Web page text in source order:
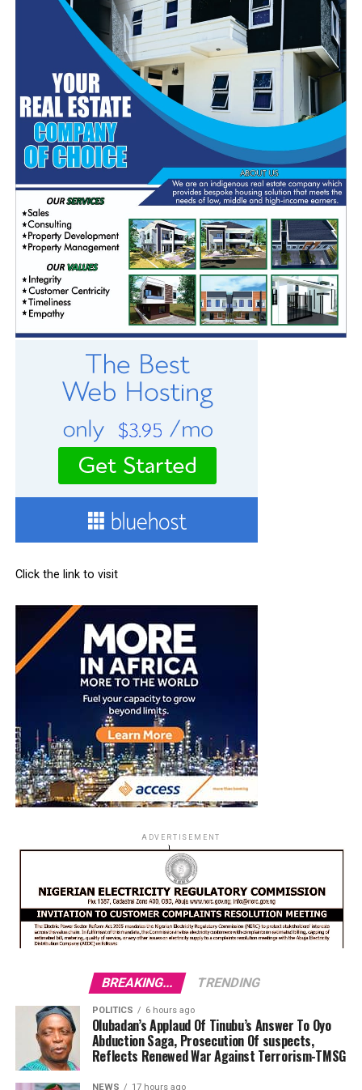
Click the link to visit
ADVERTISEMENT
BREAKING... TRENDING
POLITICS 6 hours ago
Olubadan’s Applaud Of Tinubu’s Answer To Oyo
Abduction Saga, Prosecution Of suspects,
Reflects Renewed War Against Terrorism-TMSG
NEWS 17 hours ago